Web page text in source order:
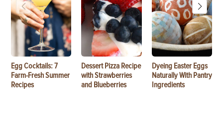
Egg Cocktails: 7
Farm-Fresh Summer
Recipes
Dessert Pizza Recipe
with Strawberries
and Blueberries
Dyeing Easter Eggs
Naturally With Pantry
Ingredients